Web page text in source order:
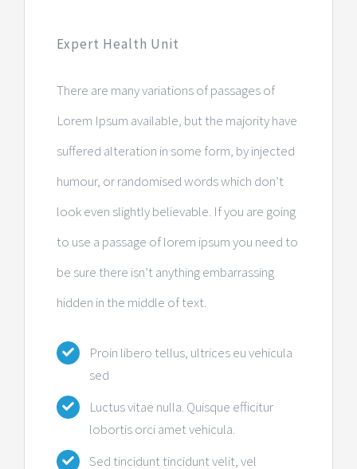
Expert Health Unit
There are many variations of passages of
Lorem Ipsum available, but the majority have
suffered alteration in some form, by injected
humour, or randomised words which don’t
look even slightly believable. If you are going
to use a passage of lorem ipsum you need to
be sure there isn’t anything embarrassing
hidden in the middle of text.
Proin libero tellus, ultrices eu vehicula
sed
Luctus vitae nulla. Quisque efficitur
lobortis orci amet vehicula.
Sed tincidunt tincidunt velit, vel